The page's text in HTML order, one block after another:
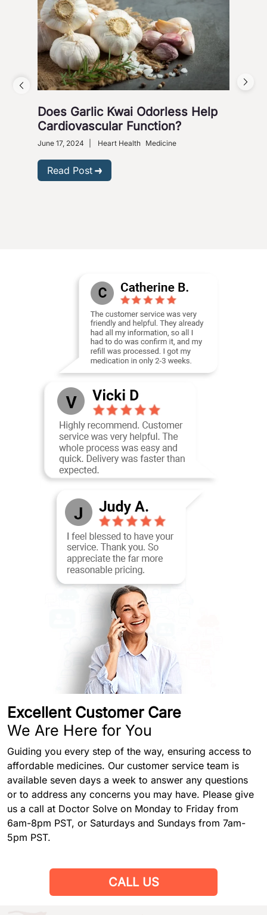
Does Garlic Kwai Odorless Help
Cardiovascular Function?
June 17, 2024 Heart Health Medicine
Read Post
Excellent Customer Care
We Are Here for You
Guiding you every step of the way, ensuring access to
affordable medicines. Our customer service team is
available seven days a week to answer any questions
or to address any concerns you may have. Please give
us a call at Doctor Solve on Monday to Friday from
6am-8pm PST, or Saturdays and Sundays from 7am-
5pm PST.
CALL US